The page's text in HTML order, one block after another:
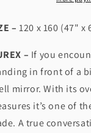
– 120 x 160 (47" x
– If you
in front of a
mirror. With its
it’s one of
A true